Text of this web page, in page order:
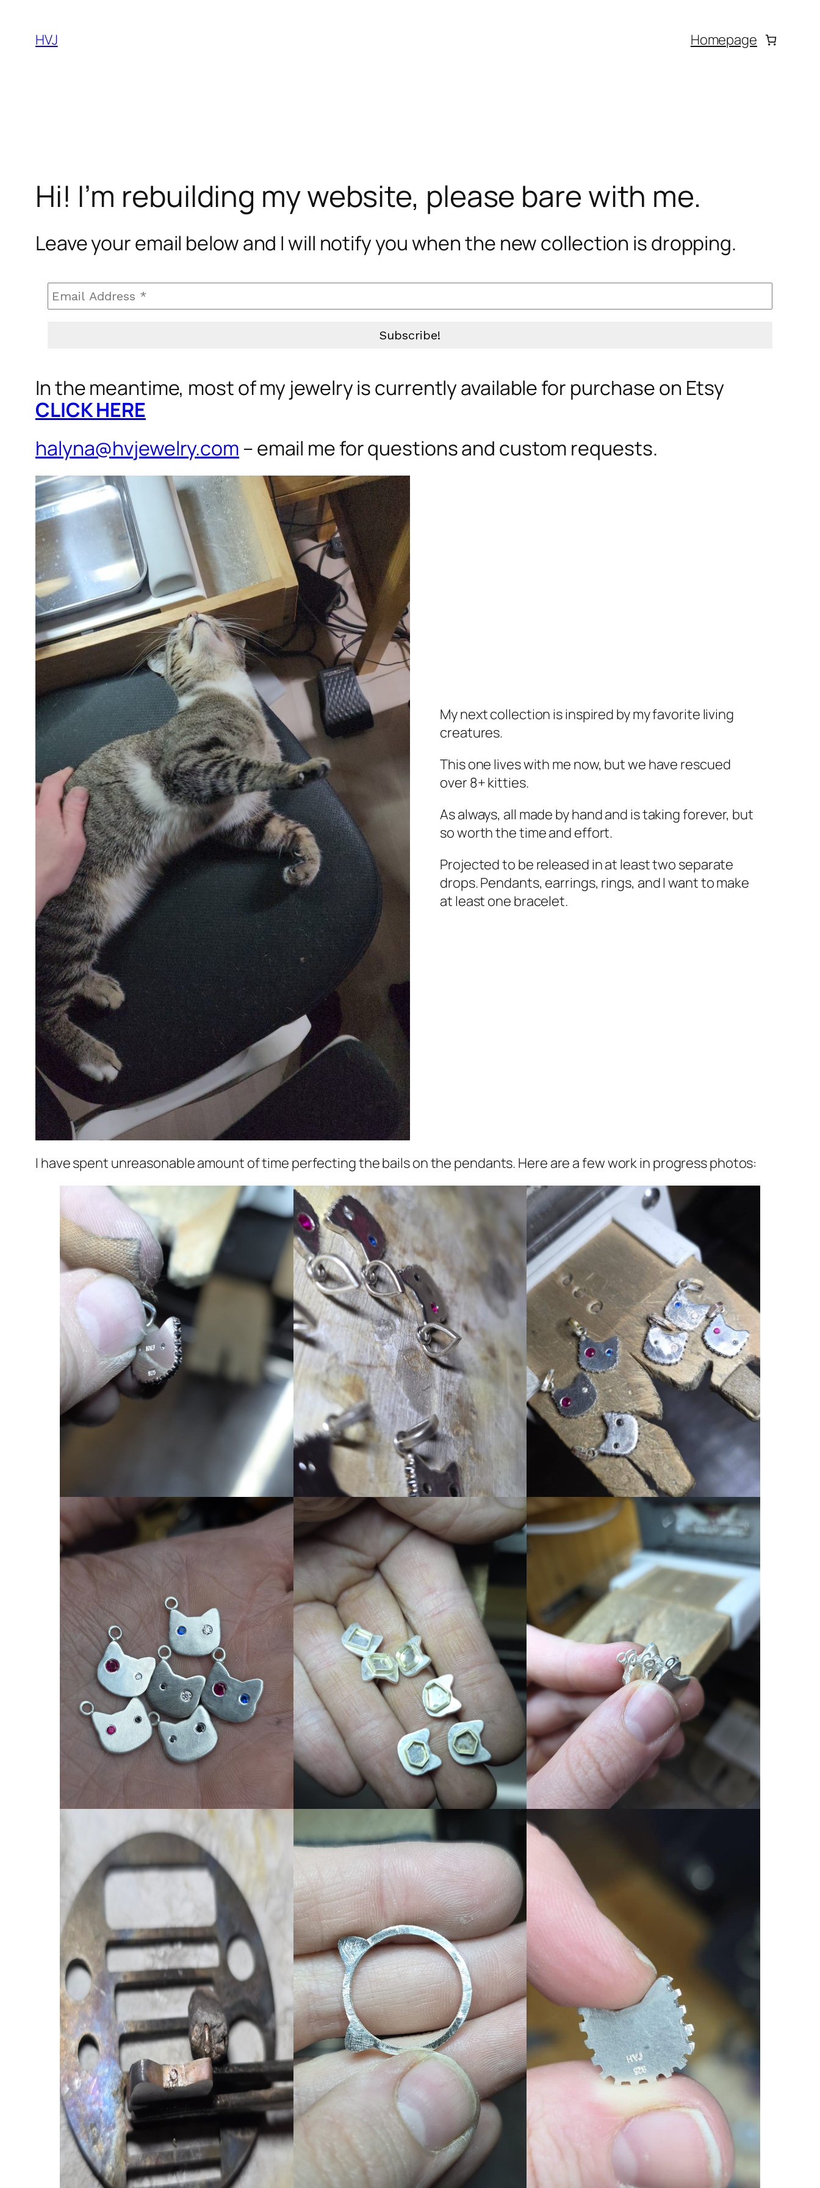
content
HVJ Homepage
Hi! I’m rebuilding my website, please bare with me.
Leave your email below and I will notify you when the new collection is dropping.
In the meantime, most of my jewelry is currently available for purchase on Etsy
CLICK HERE
halyna@hvjewelry.com – email me for questions and custom requests.
My next collection is inspired by my favorite living
creatures.
This one lives with me now, but we have rescued
over 8+ kitties.
As always, all made by hand and is taking forever, but
so worth the time and effort.
Projected to be released in at least two separate
drops. Pendants, earrings, rings, and I want to make
at least one bracelet.
I have spent unreasonable amount of time perfecting the bails on the pendants. Here are a few work in progress photos: